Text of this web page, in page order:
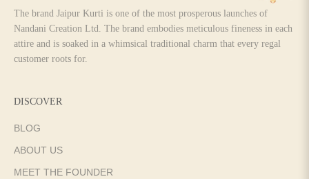
The brand Jaipur Kurti is one of the most prosperous launches of
Nandani Creation Ltd. The brand embodies meticulous fineness in each
attire and is soaked in a whimsical traditional charm that every regal
customer roots for.
DISCOVER
BLOG
ABOUT US
MEET THE FOUNDER